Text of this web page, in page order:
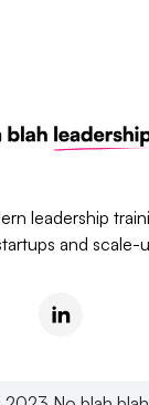
leadership
and scale-